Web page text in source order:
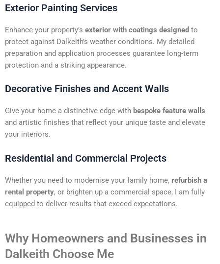
:Exterior Painting Services
Enhance your property’s exterior with coatings designed to
protect against Dalkeith’s weather conditions. My detailed
preparation and application processes guarantee long-term
protection and a striking appearance.
Decorative Finishes and Accent Walls
Give your home a distinctive edge with bespoke feature walls
and artistic finishes that reflect your unique taste and elevate
your interiors.
Residential and Commercial Projects
Whether you need to modernise your family home, refurbish a
rental property, or brighten up a commercial space, I am fully
equipped to deliver results that exceed expectations.
Why Homeowners and Businesses in
Dalkeith Choose Me